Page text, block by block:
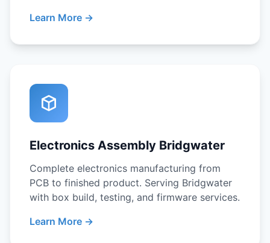
Learn More →
Electronics Assembly Bridgwater
Complete electronics manufacturing from
PCB to finished product. Serving Bridgwater
with box build, testing, and firmware services.
Learn More →